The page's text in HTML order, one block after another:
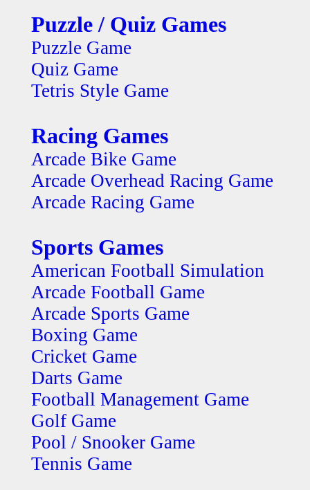
Puzzle / Quiz Games
Puzzle Game
Quiz Game
Tetris Style Game
Racing Games
Arcade Bike Game
Arcade Overhead Racing Game
Arcade Racing Game
Sports Games
American Football Simulation
Arcade Football Game
Arcade Sports Game
Boxing Game
Cricket Game
Darts Game
Football Management Game
Golf Game
Pool / Snooker Game
Tennis Game